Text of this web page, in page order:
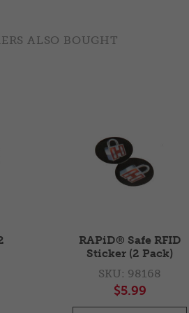
ALSO BOUGHT
RAPiD® Safe RFID
Sticker (2 Pack)
SKU: 98168
$5.99